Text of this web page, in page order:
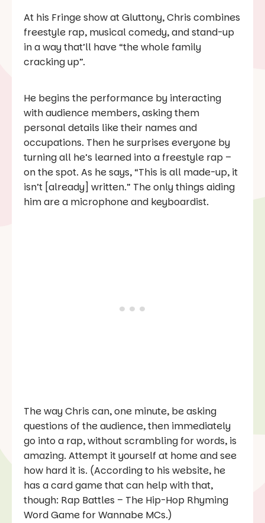
At his Fringe show at Gluttony, Chris combines
freestyle rap, musical comedy, and stand-up
in a way that’ll have “the whole family
cracking up”.
He begins the performance by interacting
with audience members, asking them
personal details like their names and
occupations. Then he surprises everyone by
turning all he’s learned into a freestyle rap –
on the spot. As he says, “This is all made-up, it
isn’t [already] written.” The only things aiding
him are a microphone and keyboardist.
The way Chris can, one minute, be asking
questions of the audience, then immediately
go into a rap, without scrambling for words, is
amazing. Attempt it yourself at home and see
how hard it is. (According to his website, he
has a card game that can help with that,
though: Rap Battles – The Hip-Hop Rhyming
Word Game for Wannabe MCs.)